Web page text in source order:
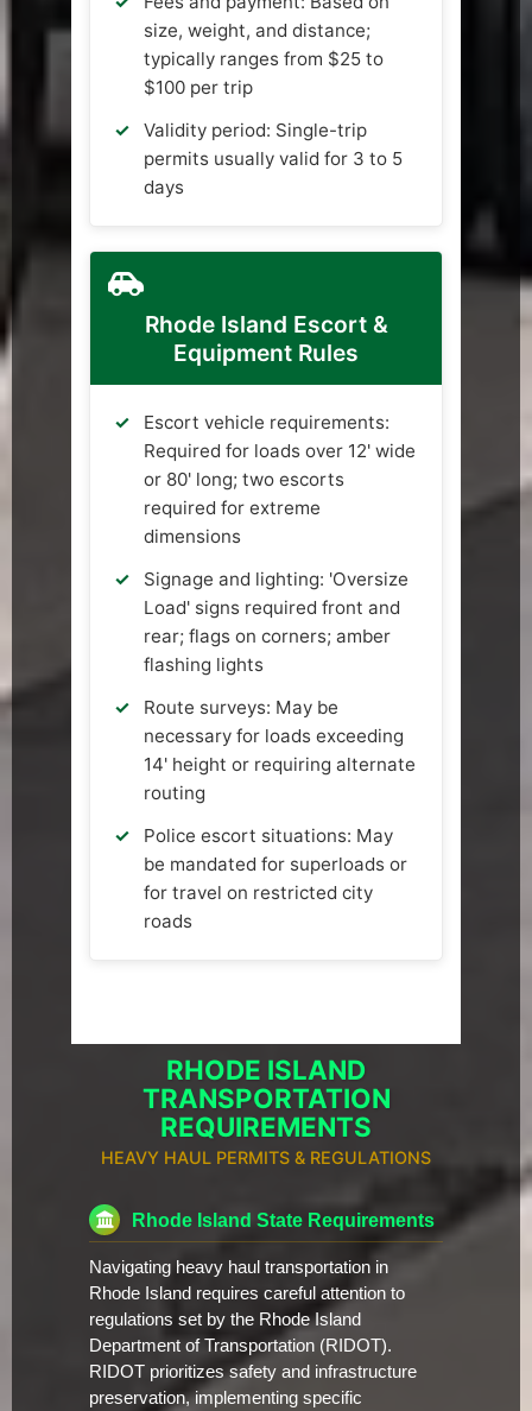
size, weight, and distance;
typically ranges from $25 to
$100 per trip
Validity period: Single-trip
permits usually valid for 3 to 5
days
Rhode Island Escort &
Equipment Rules
Escort vehicle requirements:
Required for loads over 12' wide
or 80' long; two escorts
required for extreme
dimensions
Signage and lighting: 'Oversize
Load' signs required front and
rear; flags on corners; amber
flashing lights
Route surveys: May be
necessary for loads exceeding
14' height or requiring alternate
routing
Police escort situations: May
be mandated for superloads or
for travel on restricted city
roads
RHODE ISLAND
TRANSPORTATION
REQUIREMENTS
HEAVY HAUL PERMITS & REGULATIONS
Rhode Island State Requirements
Navigating heavy haul transportation in
Rhode Island requires careful attention to
regulations set by the Rhode Island
Department of Transportation (RIDOT).
RIDOT prioritizes safety and infrastructure
preservation, implementing specific